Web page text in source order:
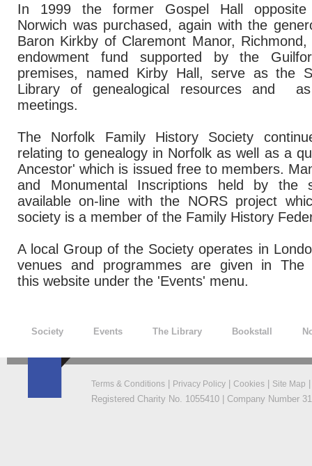
In 1999 the former Gospel Hall
Norwich was purchased, again with the
Baron Kirkby of Claremont Manor,
endowment fund supported by the
premises, named Kirby Hall, serve as the
Library of genealogical resources and
meetings.
The Norfolk Family History Society
relating to genealogy in Norfolk as well as a
Ancestor' which is issued free to members.
and Monumental Inscriptions held by the
available on-line with the NORS project
society is a member of the Family History
A local Group of the Society operates in
venues and programmes are given in
this website under the 'Events' menu.
Society Events The Library Bookstall
Terms & Conditions Privacy Policy Cookies Site Map
Registered Charity No. 1055410 | Company Number